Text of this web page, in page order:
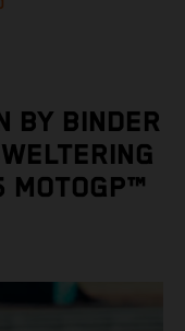
BY BINDER
MOTOGP™